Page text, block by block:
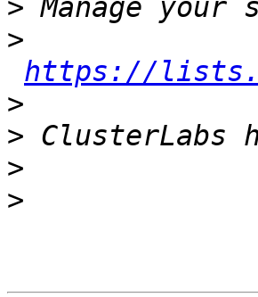
>
>
https://
>
> ClusterLabs
>
>